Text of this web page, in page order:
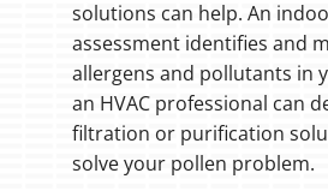
solutions can help. An
assessment identifies and
allergens and pollutants in
an HVAC professional can
filtration or purification
solve your pollen problem.